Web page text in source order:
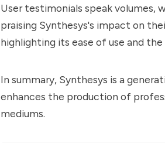
User testimonials speak
praising Synthesys's impact on
highlighting its ease of use and
In summary, Synthesys is a
enhances the production of
mediums.